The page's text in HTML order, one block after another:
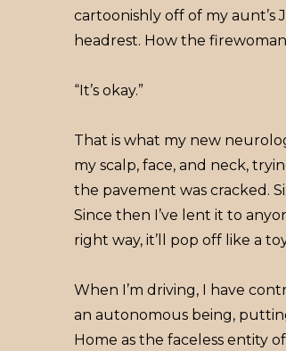
cartoonishly off of my aunt’s
headrest. How the
“It’s okay.”
That is what my new
my scalp, face, and neck,
the pavement was cracked.
Since then I’ve lent it to
right way, it’ll pop off like a
When I’m driving, I have
an autonomous being,
Home as the faceless entity